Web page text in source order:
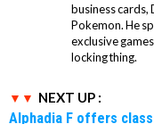
business cards,
Pokemon. He
exclusive
locking thing.
NEXT UP :
Alphadia F offers